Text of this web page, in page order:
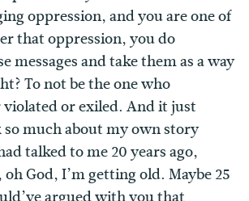
oppression, and you are one of
that oppression, you do
messages and take them as a way
To not be the one who
violated or exiled. And it just
much about my own story
talked to me 20 years ago,
oh God, I’m getting old. Maybe 25